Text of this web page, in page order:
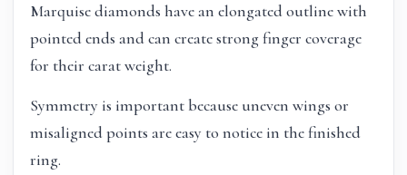
Marquise diamonds have an elongated outline with
pointed ends and can create strong finger coverage
for their carat weight.
Symmetry is important because uneven wings or
misaligned points are easy to notice in the finished
ring.